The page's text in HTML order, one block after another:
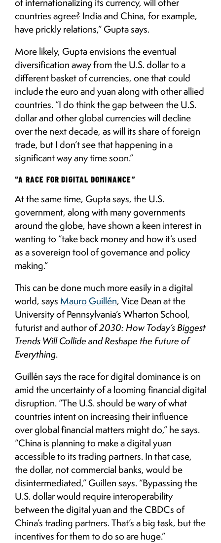
countries agree? India and China, for example,
have prickly relations,” Gupta says.
More likely, Gupta envisions the eventual
diversification away from the U.S. dollar to a
different basket of currencies, one that could
include the euro and yuan along with other allied
countries. “I do think the gap between the U.S.
dollar and other global currencies will decline
over the next decade, as will its share of foreign
trade, but I don’t see that happening in a
significant way any time soon.”
“A RACE FOR DIGITAL DOMINANCE”
At the same time, Gupta says, the U.S.
government, along with many governments
around the globe, have shown a keen interest in
wanting to “take back money and how it’s used
as a sovereign tool of governance and policy
making.”
This can be done much more easily in a digital
world, says Mauro Guillén, Vice Dean at the
University of Pennsylvania’s Wharton School,
futurist and author of2030: How Today’s Biggest
Trends Will Collide and Reshape the Future of
Everything.
Guillén says the race for digital dominance is on
amid the uncertainty of a looming financial digital
disruption. “The U.S. should be wary of what
countries intent on increasing their influence
over global financial matters might do,” he says.
“China is planning to make a digital yuan
accessible to its trading partners. In that case,
the dollar, not commercial banks, would be
disintermediated,” Guillen says. “Bypassing the
U.S. dollar would require interoperability
between the digital yuan and the CBDCs of
China’s trading partners. That’s a big task, but the
incentives for them to do so are huge.”